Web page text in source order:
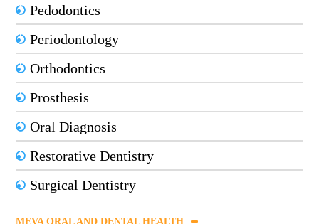
Pedodontics
Periodontology
Orthodontics
Prosthesis
Oral Diagnosis
Restorative Dentistry
Surgical Dentistry
MEVA ORAL AND DENTAL HEALTH